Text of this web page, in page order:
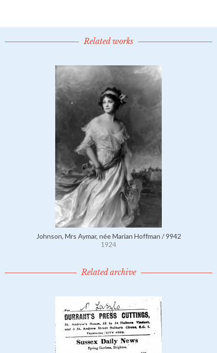
Related works
Johnson, Mrs Aymar, née Marian Hoffman / 9942
1924
Related archive